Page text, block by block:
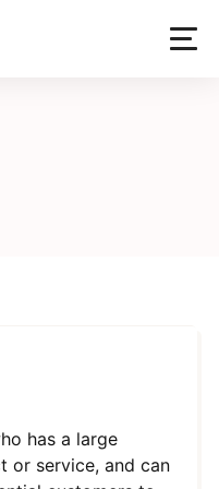
has a large
or service, and can